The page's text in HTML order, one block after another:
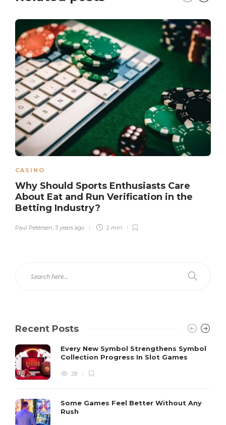
CASINO
Why Should Sports Enthusiasts Care
About Eat and Run Verification in the
Betting Industry?
Paul Petersen 3 years ago 2 min
Recent Posts
Every New Symbol Strengthens Symbol
Collection Progress In Slot Games
28
Some Games Feel Better Without Any
Rush